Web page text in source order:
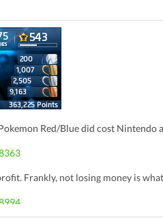
Red/Blue did cost Nintendo
Frankly, not losing money is